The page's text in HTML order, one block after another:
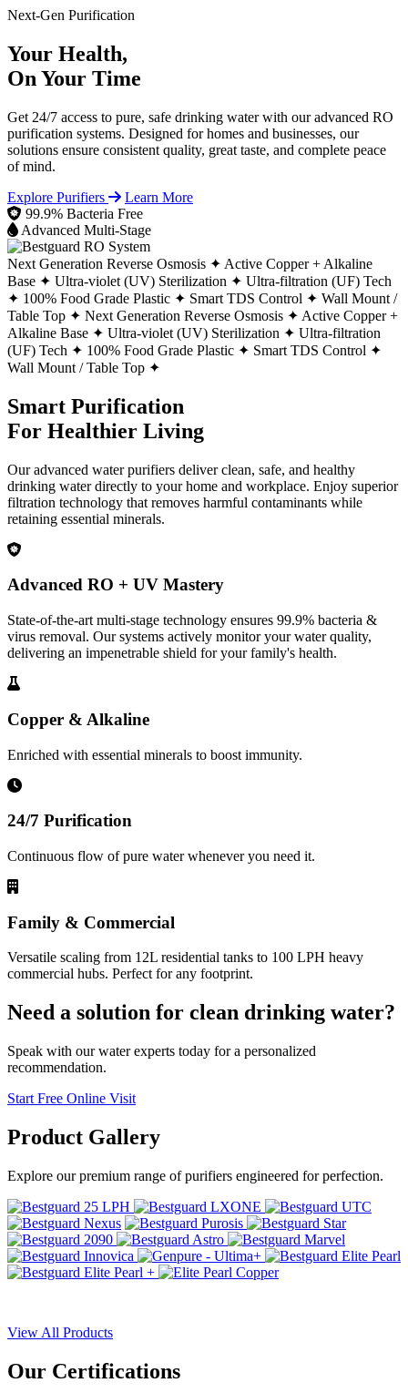
Next-Gen Purification
Your Health,
On Your Time
Get 24/7 access to pure, safe drinking water with our advanced RO
purification systems. Designed for homes and businesses, our
solutions ensure consistent quality, great taste, and complete peace
of mind.
Explore Purifiers
Learn More
99.9% Bacteria Free
Advanced Multi-Stage
Next Generation Reverse Osmosis ✦ Active Copper + Alkaline
Base ✦ Ultra-violet (UV) Sterilization ✦ Ultra-filtration (UF) Tech
✦ 100% Food Grade Plastic ✦ Smart TDS Control ✦ Wall Mount /
Table Top ✦ Next Generation Reverse Osmosis ✦ Active Copper +
Alkaline Base ✦ Ultra-violet (UV) Sterilization ✦ Ultra-filtration
(UF) Tech ✦ 100% Food Grade Plastic ✦ Smart TDS Control ✦
Wall Mount / Table Top ✦
Smart Purification
For Healthier Living
Our advanced water purifiers deliver clean, safe, and healthy
drinking water directly to your home and workplace. Enjoy superior
filtration technology that removes harmful contaminants while
retaining essential minerals.
Advanced RO + UV Mastery
State-of-the-art multi-stage technology ensures 99.9% bacteria &
virus removal. Our systems actively monitor your water quality,
delivering an impenetrable shield for your family's health.
Copper & Alkaline
Enriched with essential minerals to boost immunity.
24/7 Purification
Continuous flow of pure water whenever you need it.
Family & Commercial
Versatile scaling from 12L residential tanks to 100 LPH heavy
commercial hubs. Perfect for any footprint.
Need a solution for clean drinking water?
Speak with our water experts today for a personalized
recommendation.
Start Free Online Visit
Product Gallery
Explore our premium range of purifiers engineered for perfection.
View All Products
Our Certifications